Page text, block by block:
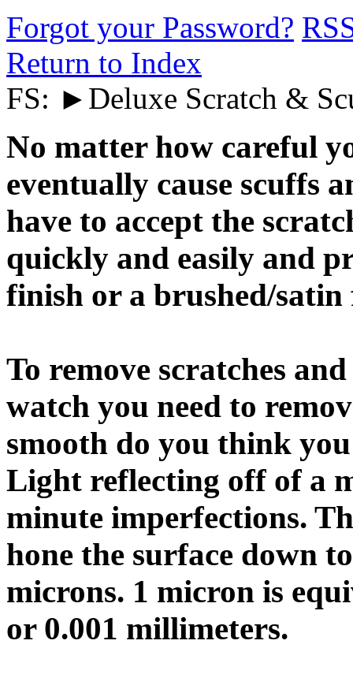
Forgot your Password?
Return to Index
FS: ►Deluxe Scratch &
No matter how careful
eventually cause scuffs
have to accept the
quickly and easily and
finish or a brushed/
To remove scratches
watch you need to
smooth do you think
Light reflecting off of a
minute imperfections.
hone the surface down
microns. 1 micron is
or 0.001 millimeters.